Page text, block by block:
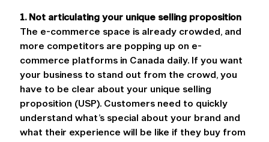
1. Not articulating your unique selling proposition
The e-commerce space is already crowded, and
more competitors are popping up on e-
commerce platforms in Canada daily. If you want
your business to stand out from the crowd, you
have to be clear about your unique selling
proposition (USP). Customers need to quickly
understand what’s special about your brand and
what their experience will be like if they buy from